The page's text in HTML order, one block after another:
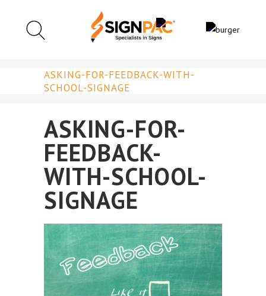
ASKING-FOR-FEEDBACK-WITH-
SCHOOL-SIGNAGE
ASKING-FOR-
FEEDBACK-
WITH-SCHOOL-
SIGNAGE